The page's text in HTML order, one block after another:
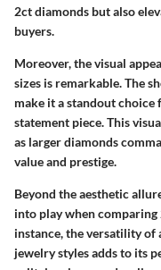
2ct diamonds but also
buyers.
Moreover, the visual
sizes is remarkable. The
make it a standout
statement piece. This
as larger diamonds
value and prestige.
Beyond the aesthetic
into play when
instance, the versatility of
jewelry styles adds to its